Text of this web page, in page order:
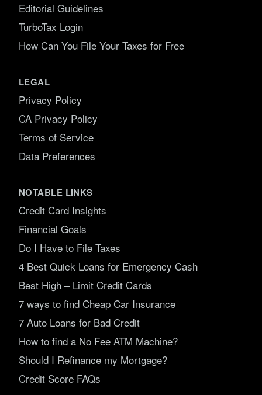
Editorial Guidelines
TurboTax Login
How Can You File Your Taxes for Free
LEGAL
Privacy Policy
CA Privacy Policy
Terms of Service
Data Preferences
NOTABLE LINKS
Credit Card Insights
Financial Goals
Do I Have to File Taxes
4 Best Quick Loans for Emergency Cash
Best High – Limit Credit Cards
7 ways to find Cheap Car Insurance
7 Auto Loans for Bad Credit
How to find a No Fee ATM Machine?
Should I Refinance my Mortgage?
Credit Score FAQs